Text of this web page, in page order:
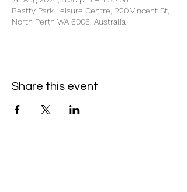
Beatty Park Leisure Centre, 220 Vincent St,
North Perth WA 6006, Australia
Share this event